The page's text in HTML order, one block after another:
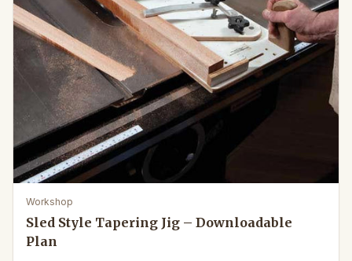
Workshop
Sled Style Tapering Jig – Downloadable
Plan